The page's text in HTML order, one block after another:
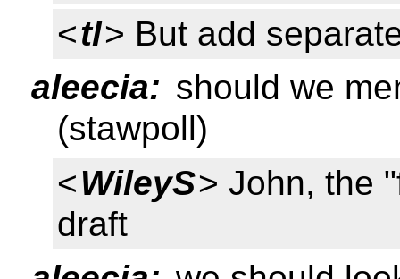
<tl> But add
aleecia: should we
(stawpoll)
<WileyS> John, the
draft